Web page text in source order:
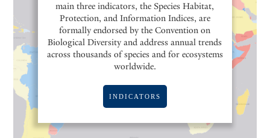
main three indicators, the Species Habitat,
Protection, and Information Indices, are
formally endorsed by the Convention on
Biological Diversity and address annual trends
across thousands of species and for ecosystems
worldwide.
INDICATORS